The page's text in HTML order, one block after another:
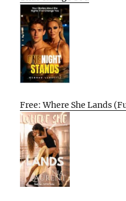
Free: Where She Lands